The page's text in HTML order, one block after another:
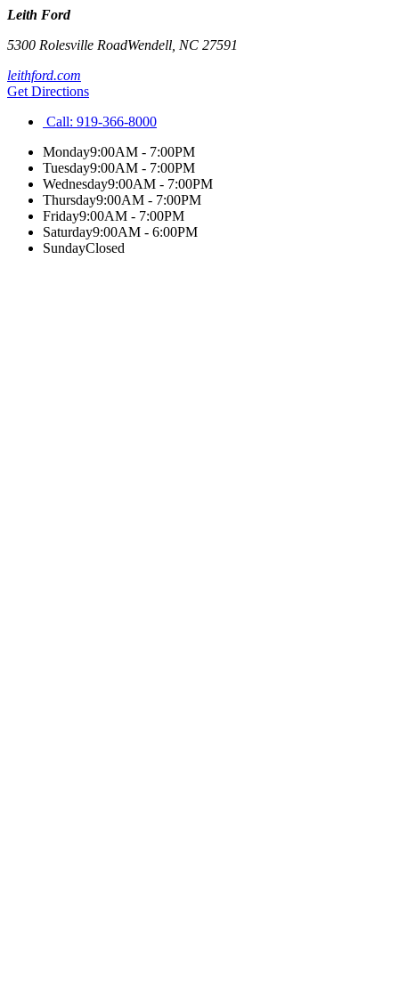
Leith Ford
5300 Rolesville RoadWendell NC 27591
leithford.com
Get Directions
Call: 919-366-8000
Monday9:00AM - 7:00PM
Tuesday9:00AM - 7:00PM
Wednesday9:00AM - 7:00PM
Thursday9:00AM - 7:00PM
Friday9:00AM - 7:00PM
Saturday9:00AM - 6:00PM
SundayClosed